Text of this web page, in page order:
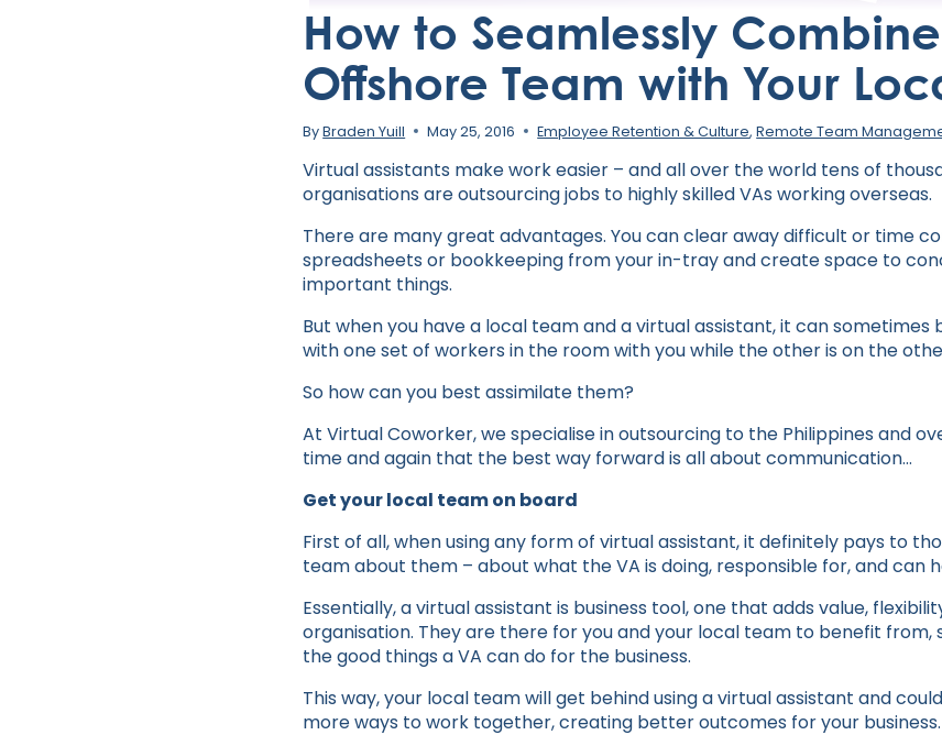
How to Seamlessly
Offshore Team with Your
ByBraden Yuill May 25, 2016 Employee Retention & Culture,Remote Team
Virtual assistants make work easier – and all over the world tens of
organisations are outsourcing jobs to highly skilled VAs working overseas.
There are many great advantages. You can clear away difficult or time
spreadsheets or bookkeeping from your in-tray and create space to
important things.
But when you have a local team and a virtual assistant, it can
with one set of workers in the room with you while the other is on the
So how can you best assimilate them?
At Virtual Coworker, we specialise in outsourcing to the Philippines and
time and again that the best way forward is all about communication…
Get your local team on board
First of all, when using any form of virtual assistant, it definitely pays to
team about them – about what the VA is doing, responsible for, and can
Essentially, a virtual assistant is business tool, one that adds value,
organisation. They are there for you and your local team to benefit from,
the good things a VA can do for the business.
This way, your local team will get behind using a virtual assistant and
more ways to work together, creating better outcomes for your business.